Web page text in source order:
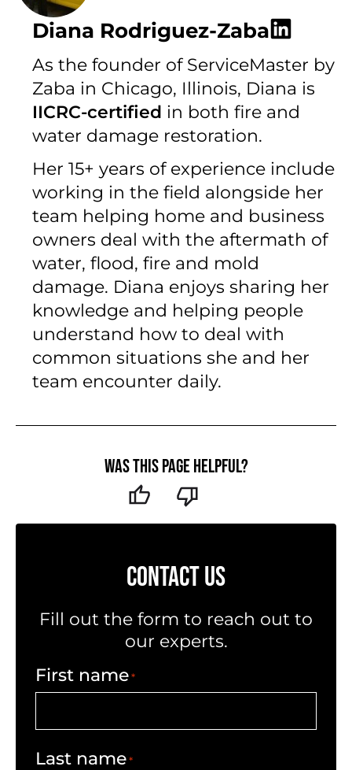
Diana Rodriguez-Zaba
As the founder of ServiceMaster by
Zaba in Chicago, Illinois, Diana is
IICRC-certified in both fire and
water damage restoration.
Her 15+ years of experience include
working in the field alongside her
team helping home and business
owners deal with the aftermath of
water, flood, fire and mold
damage. Diana enjoys sharing her
knowledge and helping people
understand how to deal with
common situations she and her
team encounter daily.
Was this page helpful?
CONTACT US
Fill out the form to reach out to
our experts.
First name*
Last name*